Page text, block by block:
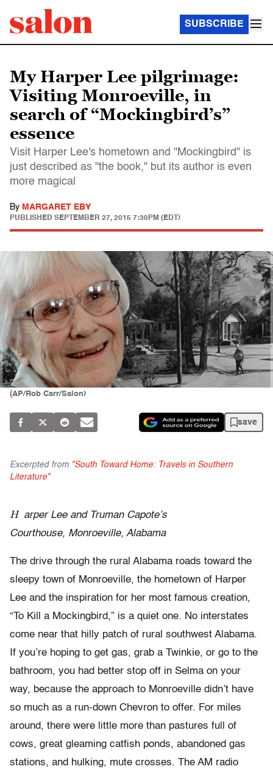
SUBSCRIBE
My Harper Lee pilgrimage:
Visiting Monroeville, in
search of “Mockingbird’s”
essence
Visit Harper Lee's hometown and "Mockingbird" is
just described as "the book," but its author is even
more magical
By MARGARET EBY
PUBLISHED SEPTEMBER 27, 2015 7:30PM (EDT)
(AP/Rob Carr/Salon)
save
Excerpted from "South Toward Home: Travels in Southern
Literature"
H arper Lee and Truman Capote’s
Courthouse, Monroeville, Alabama
The drive through the rural Alabama roads toward the
sleepy town of Monroeville, the hometown of Harper
Lee and the inspiration for her most famous creation,
“To Kill a Mockingbird,” is a quiet one. No interstates
come near that hilly patch of rural southwest Alabama.
If you’re hoping to get gas, grab a Twinkie, or go to the
bathroom, you had better stop off in Selma on your
way, because the approach to Monroeville didn’t have
so much as a run-down Chevron to offer. For miles
around, there were little more than pastures full of
cows, great gleaming catfish ponds, abandoned gas
stations, and hulking, mute crosses. The AM radio